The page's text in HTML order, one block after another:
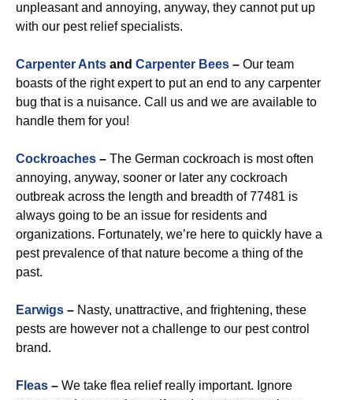
unpleasant and annoying, anyway, they cannot put up
with our pest relief specialists.
Carpenter Ants and Carpenter Bees – Our team
boasts of the right expert to put an end to any carpenter
bug that is a nuisance. Call us and we are available to
handle them for you!
Cockroaches – The German cockroach is most often
annoying, anyway, sooner or later any cockroach
outbreak across the length and breadth of 77481 is
always going to be an issue for residents and
organizations. Fortunately, we’re here to quickly have a
pest prevalence of that nature become a thing of the
past.
Earwigs – Nasty, unattractive, and frightening, these
pests are however not a challenge to our pest control
brand.
Fleas – We take flea relief really important. Ignore